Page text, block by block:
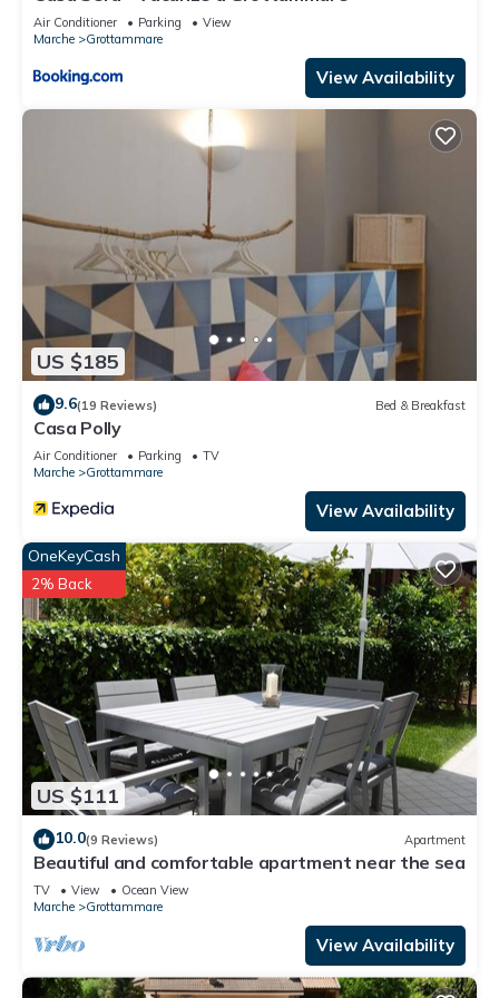
Air Conditioner Parking
View
Marche
Grottammare
View Availability
US $185
9.6(19 Reviews) Bed & Breakfast
Casa Polly
Air Conditioner Parking
TV
Marche
Grottammare
View Availability
US $111
OneKeyCash
2% Back
10.0(9 Reviews) Apartment
Beautiful and comfortable apartment near the sea
TV View
Ocean View
Marche
Grottammare
View Availability